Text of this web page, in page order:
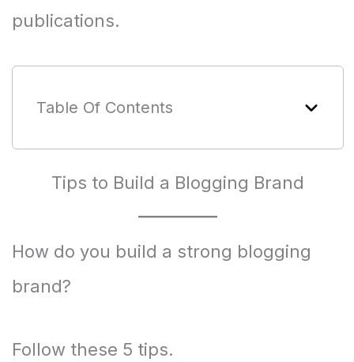
publications.
Table Of Contents
Tips to Build a Blogging Brand
How do you build a strong blogging
brand?
Follow these 5 tips.